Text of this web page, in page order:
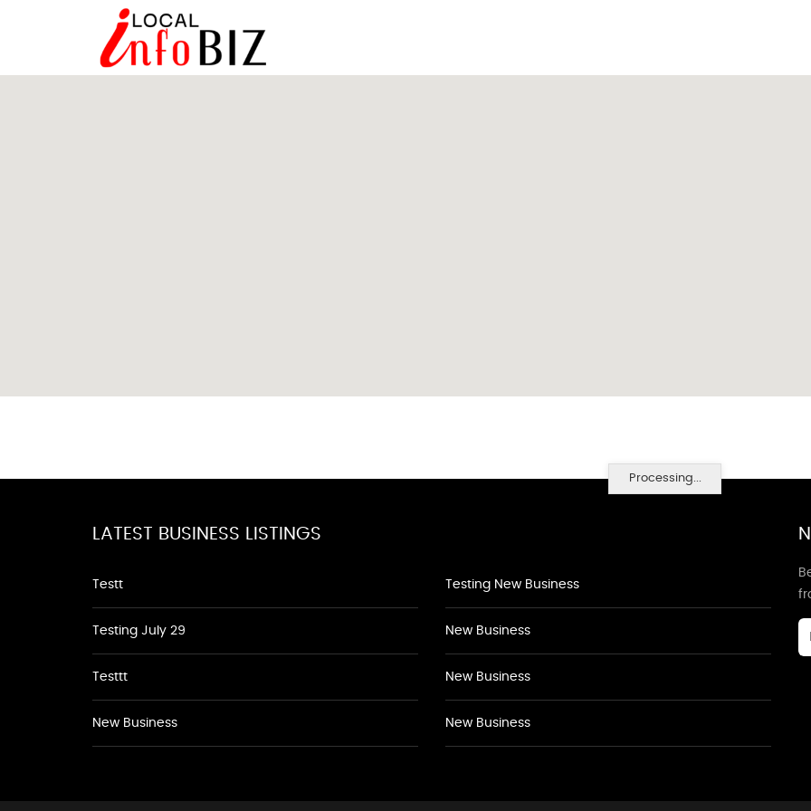
Processing...
LATEST BUSINESS LISTINGS
Testt
Testing July 29
Testtt
New Business
Testing New Business
New Business
New Business
New Business